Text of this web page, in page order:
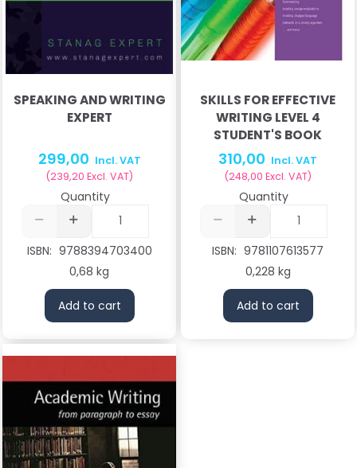
SPEAKING AND WRITING
EXPERT
299,00 Incl. VAT
(239,20 Excl. VAT)
Quantity
ISBN: 9788394703400
0,68 kg
Add to cart
SKILLS FOR EFFECTIVE
WRITING LEVEL 4
STUDENT'S BOOK
310,00 Incl. VAT
(248,00 Excl. VAT)
Quantity
ISBN: 9781107613577
0,228 kg
Add to cart